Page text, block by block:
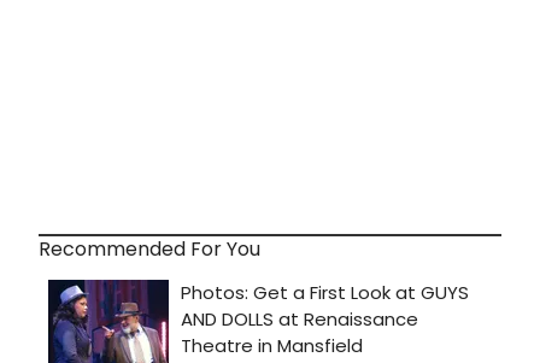
Recommended For You